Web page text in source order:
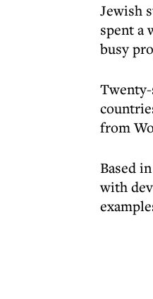
Jewish
spent a
busy
from
Based
with